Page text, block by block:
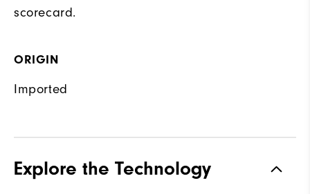
scorecard.
ORIGIN
Imported
Explore the Technology